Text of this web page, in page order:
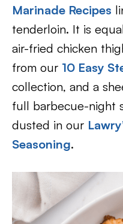
Marinade Recipes
tenderloin. It is
air-fried chicken
from our 10 Easy
collection, and a
full barbecue-night
dusted in our
Seasoning.